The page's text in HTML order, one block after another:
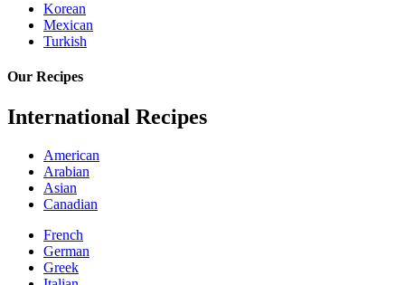
Korean
Mexican
Turkish
Our Recipes
International Recipes
American
Arabian
Asian
Canadian
French
German
Greek